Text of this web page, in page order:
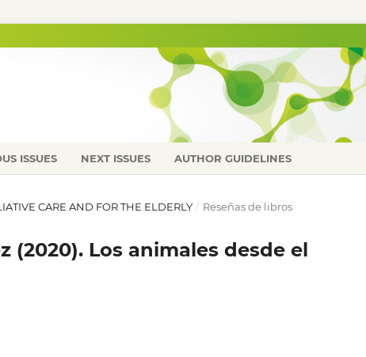
ISSUES NEXT ISSUES AUTHOR GUIDELINES
CARE AND FOR THE ELDERLY / Reseñas de libros
(2020). Los animales desde el